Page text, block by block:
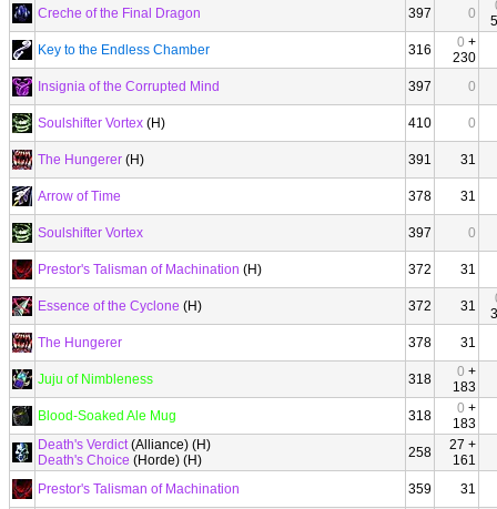
Creche of the Final Dragon
397 0
Key to the Endless Chamber
316 0 +
230
Insignia of the Corrupted Mind
397 0
Soulshifter Vortex (H) 410 0
The Hungerer (H) 391 31
Arrow of Time 378 31
Soulshifter Vortex 397 0
Prestor's Talisman of Machination (H) 372 31
Essence of the Cyclone (H) 372 31
The Hungerer
378 31
Juju of Nimbleness 318 0 +
183
Blood-Soaked Ale Mug
318 0 +
183
Death's Verdict(Alliance) (H)
Death's Choice (Horde) (H) 258
27 +
161
Prestor's Talisman of Machination
359 31